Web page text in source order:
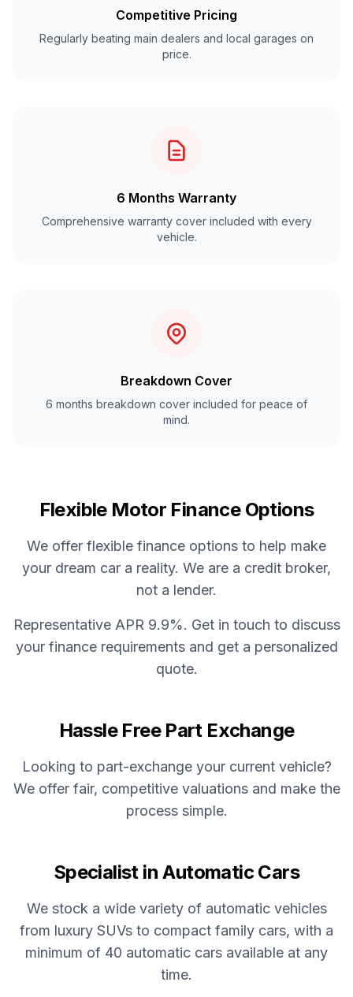
Competitive Pricing
Regularly beating main dealers and local garages on
price.
6 Months Warranty
Comprehensive warranty cover included with every
vehicle.
Breakdown Cover
6 months breakdown cover included for peace of
mind.
Flexible Motor Finance Options
We offer flexible finance options to help make
your dream car a reality. We are a credit broker,
not a lender.
Representative APR 9.9%. Get in touch to discuss
your finance requirements and get a personalized
quote.
Hassle Free Part Exchange
Looking to part-exchange your current vehicle?
We offer fair, competitive valuations and make the
process simple.
Specialist in Automatic Cars
We stock a wide variety of automatic vehicles
from luxury SUVs to compact family cars, with a
minimum of 40 automatic cars available at any
time.